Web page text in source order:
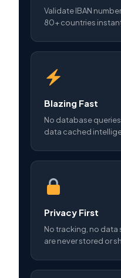
Validate IBAN
80+ countries
Blazing Fast
No database
data cached
Privacy First
No tracking, no data
are never stored or